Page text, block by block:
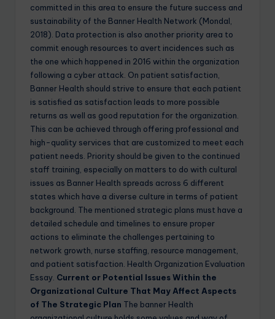
committed in this area to ensure the future success and
sustainability of the Banner Health Network (Mondal,
2018). Data protection is also another priority area to
commit enough resources to avert incidences such as
the one which happened in 2016 within the organization
following a cyber attack. On patient satisfaction,
Banner Health should strive to ensure that each patient
is satisfied as satisfaction leads to more possible
returns as well as good reputation for the organization.
This can be achieved through offering professional and
high-quality services that are customized to meet each
patient needs. Priority should be given to the continued
staff training, especially on matters to do with cultural
issues as Banner Health spreads across 6 different
states which have a diverse culture in terms of patient
background. The mentioned strategic plans must have a
detailed schedule and timelines to ensure proper
actions to eliminate the challenges pertaining to
network growth, nurse staffing, resource management,
and patient satisfaction. Health Organization Evaluation
Essay. Current or Potential Issues Within the
Organizational Culture That May Affect Aspects
of The Strategic Plan The banner Health